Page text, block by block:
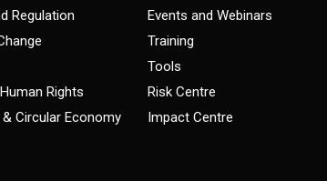
Regulation
Rights
Circular Economy
Events and Webinars
Training
Tools
Risk Centre
Impact Centre